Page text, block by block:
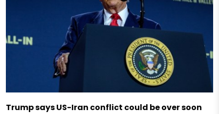
Trump says US-Iran conflict could be over soon